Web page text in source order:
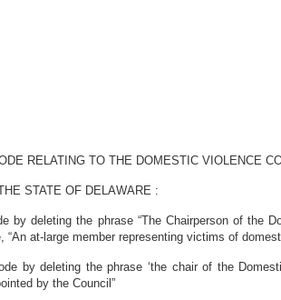
RELATING TO THE DOMESTIC VIOLENCE
STATE OF DELAWARE :
by deleting the phrase “The Chairperson of the
at-large member representing victims of
by deleting the phrase ‘the chair of the
by the Council”